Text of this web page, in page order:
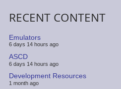
RECENT CONTENT
Emulators
6 days 14 hours ago
ASCD
6 days 14 hours ago
Development Resources
1 month ago